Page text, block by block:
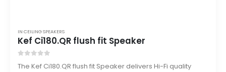
IN CEILING SPEAKERS
Kef Ci180.QR flush fit Speaker
The Kef Ci180.QR flush fit Speaker delivers Hi-Fi quality